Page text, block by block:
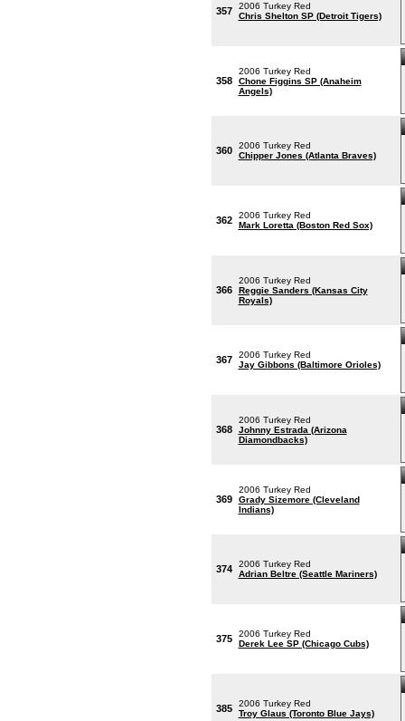
357
2006 Turkey Red
Chris Shelton SP (Detroit Tigers)
358
2006 Turkey Red
Chone Figgins SP (Anaheim
Angels)
360
2006 Turkey Red
Chipper Jones (Atlanta Braves)
362
2006 Turkey Red
Mark Loretta (Boston Red Sox)
366
2006 Turkey Red
Reggie Sanders (Kansas City
Royals)
367
2006 Turkey Red
Jay Gibbons (Baltimore Orioles)
368
2006 Turkey Red
Johnny Estrada (Arizona
Diamondbacks)
369
2006 Turkey Red
Grady Sizemore (Cleveland
Indians)
374
2006 Turkey Red
Adrian Beltre (Seattle Mariners)
375
2006 Turkey Red
Derek Lee SP (Chicago Cubs)
385
2006 Turkey Red
Troy Glaus (Toronto Blue Jays)